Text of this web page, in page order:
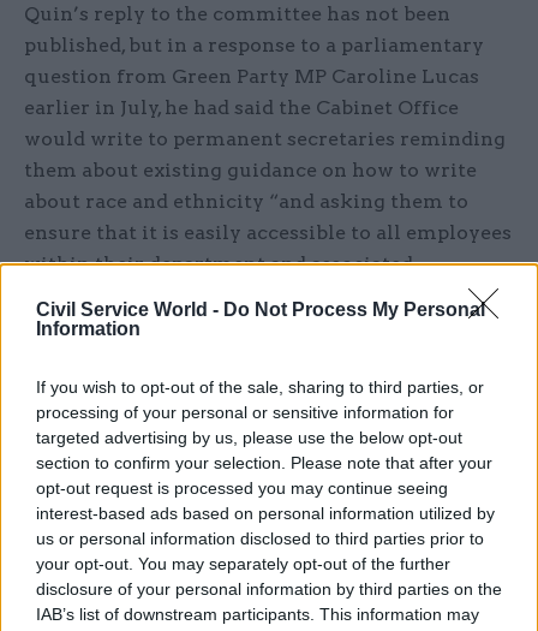
Civil Service World - Do Not Process My Personal
Information
If you wish to opt-out of the sale, sharing to third parties, or
processing of your personal or sensitive information for
targeted advertising by us, please use the below opt-out
section to confirm your selection. Please note that after your
opt-out request is processed you may continue seeing
interest-based ads based on personal information utilized by
us or personal information disclosed to third parties prior to
your opt-out. You may separately opt-out of the further
disclosure of your personal information by third parties on the
IAB’s list of downstream participants. This information may
Quin’s reply to the committee has not been
published, but in a response to a parliamentary
question from Green Party MP Caroline Lucas
earlier in July, he had said the Cabinet Office
would write to permanent secretaries reminding
them about existing guidance on how to write
about race and ethnicity “and asking them to
ensure that it is easily accessible to all employees
within their department and associated
documents dating back to 2006 and 2012, and a
2015 comment on GOV.UK.
“The 2006 document was written by an external
contractor for use by their own staff, the 2012
document used the language within a quote from
a non-civil service scientific paper published in
1990. Both documents are no longer in use and
the comment has been removed from the web